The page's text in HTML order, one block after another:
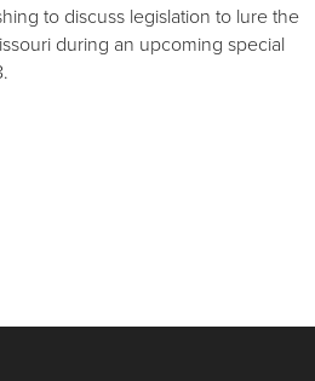
to discuss legislation to lure the
during an upcoming special